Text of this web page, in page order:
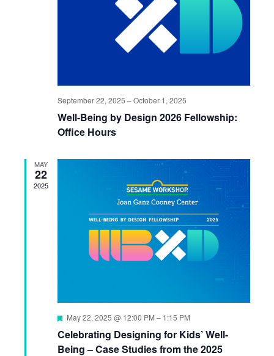
September 22, 2025 –October 1, 2025
Well-Being by Design 2026 Fellowship:
Office Hours
MAY
22
2025
Featured
May 22, 2025 @ 12:00 PM – 1:15 PM
Celebrating Designing for Kids’ Well-
Being – Case Studies from the 2025